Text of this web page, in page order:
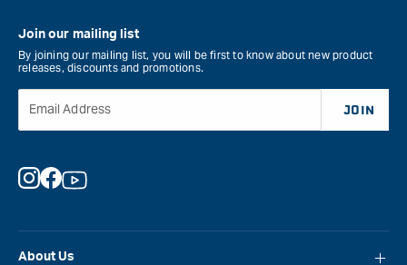
About Us
Join our mailing list
By joining our mailing list, you will be first to know about new product
releases, discounts and promotions.
Email Address JOIN
Instagram
Facebook
YouTube